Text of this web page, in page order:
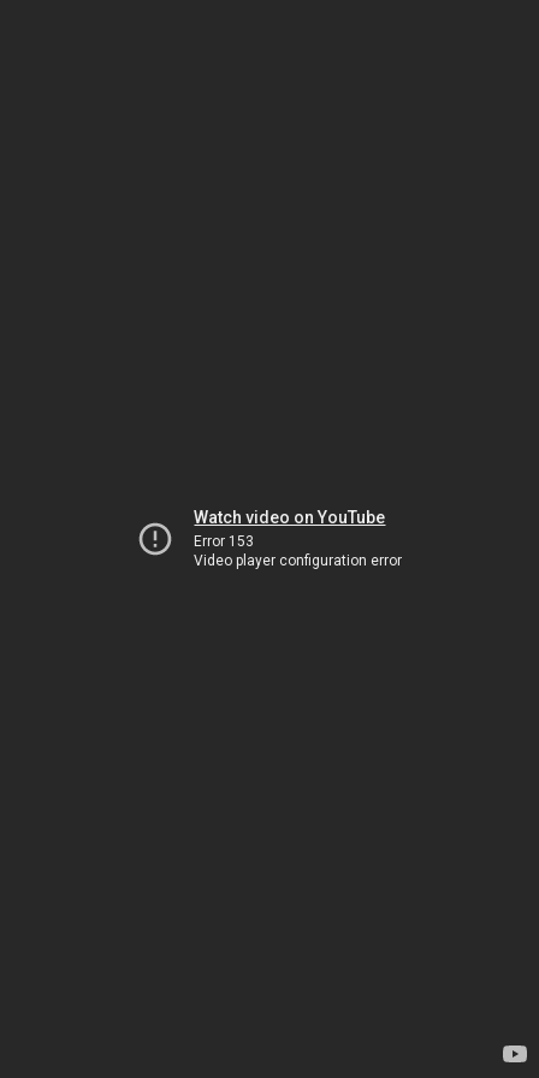
Watch video on YouTube
Error 153
Video player configuration error